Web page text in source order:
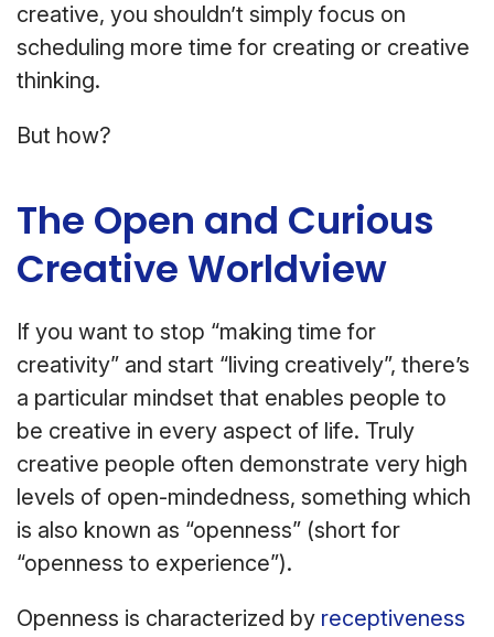
creative, you shouldn’t simply focus on
scheduling more time for creating or creative
thinking.
But how?
The Open and Curious
Creative Worldview
If you want to stop “making time for
creativity” and start “living creatively”, there’s
a particular mindset that enables people to
be creative in every aspect of life. Truly
creative people often demonstrate very high
levels of open-mindedness, something which
is also known as “openness” (short for
“openness to experience”).
Openness is characterized by receptiveness